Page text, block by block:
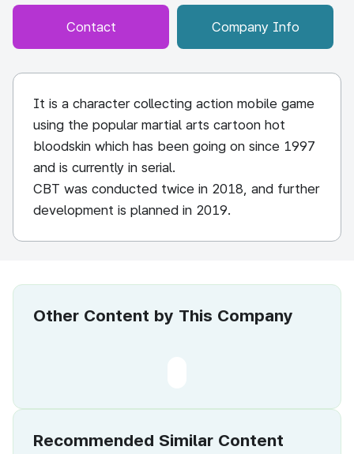
Contact Company Info
It is a character collecting action mobile game
using the popular martial arts cartoon hot
bloodskin which has been going on since 1997
and is currently in serial.
CBT was conducted twice in 2018, and further
development is planned in 2019.
Other Content by This Company
Recommended Similar Content